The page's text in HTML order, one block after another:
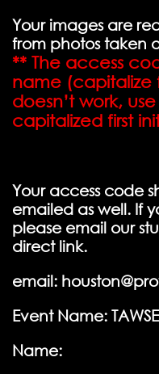
Your images are
from photos taken
** The access
name (capitalize
doesn’t work,
capitalized first
Your access code
emailed as well. If
please email our
direct link.
email:
Event Name: TAWSE
Name: